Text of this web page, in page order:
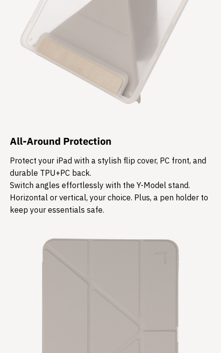
All-Around Protection
Protect your iPad with a stylish flip cover, PC front, and
durable TPU+PC back.
Switch angles effortlessly with the Y-Model stand.
Horizontal or vertical, your choice. Plus, a pen holder to
keep your essentials safe.​